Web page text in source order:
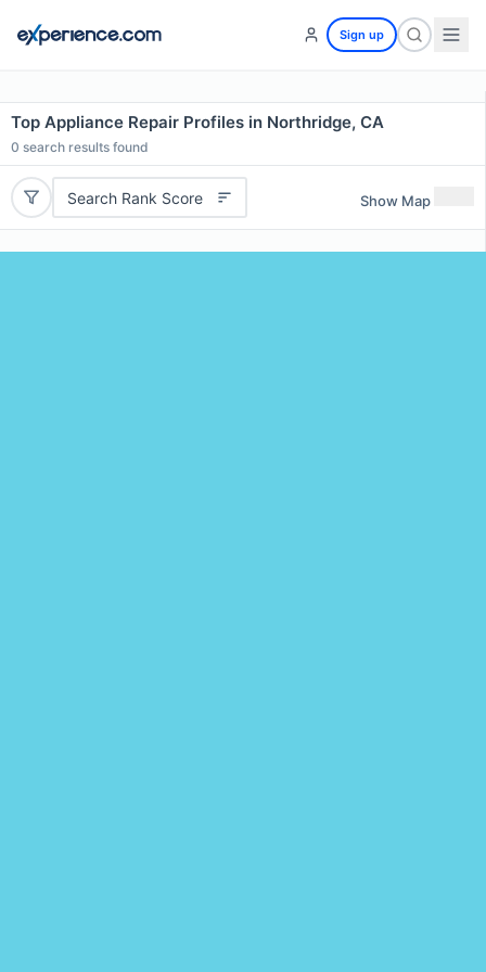
Sign up
Top Appliance Repair Profiles in Northridge, CA
0 search results found
Search Rank Score Show Map